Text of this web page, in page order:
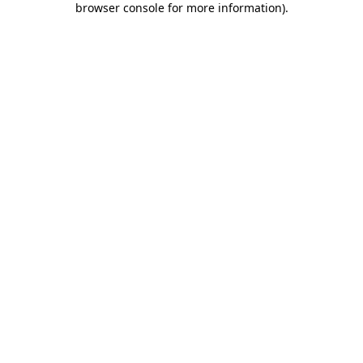
browser console for more information).